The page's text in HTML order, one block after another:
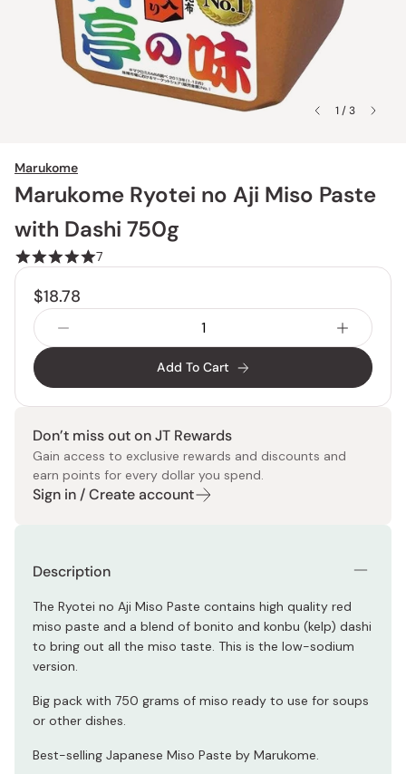
1 / 3
Marukome
Marukome Ryotei no Aji Miso Paste
with Dashi 750g
7
$18.78
Add To Cart
Don’t miss out on JT Rewards
Gain access to exclusive rewards and discounts and
earn points for every dollar you spend.
Sign in / Create account
Description
The Ryotei no Aji Miso Paste contains high quality red
miso paste and a blend of bonito and konbu (kelp) dashi
to bring out all the miso taste. This is the low-sodium
version.
Big pack with 750 grams of miso ready to use for soups
or other dishes.
Best-selling Japanese Miso Paste by Marukome.